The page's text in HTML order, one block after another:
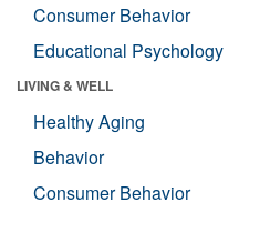
Consumer Behavior
Educational Psychology
LIVING & WELL
Healthy Aging
Behavior
Consumer Behavior